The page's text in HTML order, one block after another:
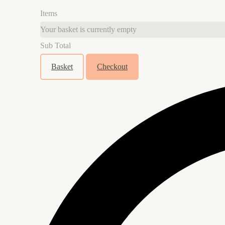
Items
Your basket is currently empty
Sub Total
Basket Checkout